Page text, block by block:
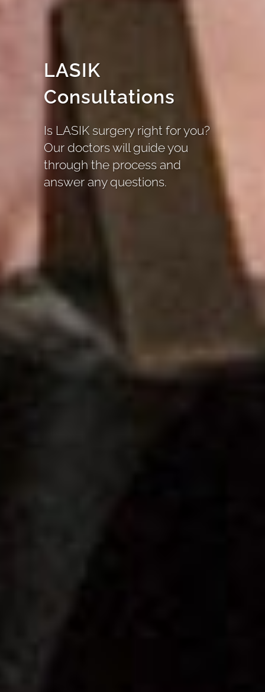
LASIK
Consultations
Is LASIK surgery right for you?
Our doctors will guide you
through the process and
answer any questions.